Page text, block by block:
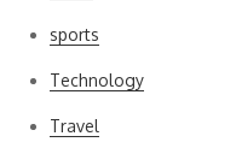
sports
Technology
Travel